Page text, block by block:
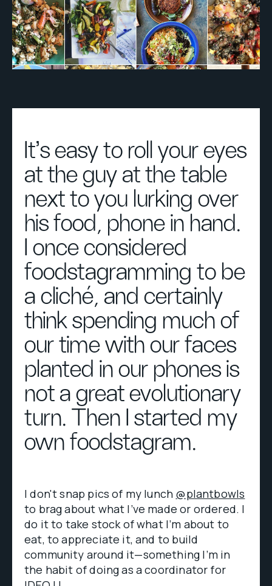
It's easy to roll your eyes
at the guy at the table
next to you lurking over
his food, phone in hand.
I once considered
foodstagramming to be
a cliché, and certainly
think spending much of
our time with our faces
planted in our phones is
not a great evolutionary
turn. Then I started my
own foodstagram.
I don't snap pics of my lunch @plantbowls
to brag about what I’ve made or ordered. I
do it to take stock of what I’m about to
eat, to appreciate it, and to build
community around it—something I’m in
the habit of doing as a coordinator for